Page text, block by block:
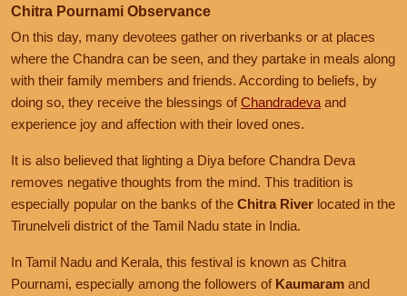
Chitra Pournami Observance
On this day, many devotees gather on riverbanks or at places
where the Chandra can be seen, and they partake in meals along
with their family members and friends. According to beliefs, by
doing so, they receive the blessings ofChandradeva and
experience joy and affection with their loved ones.
It is also believed that lighting a Diya before Chandra Deva
removes negative thoughts from the mind. This tradition is
especially popular on the banks of the Chitra River located in the
Tirunelveli district of the Tamil Nadu state in India.
In Tamil Nadu and Kerala, this festival is known as Chitra
Pournami, especially among the followers of Kaumaram and